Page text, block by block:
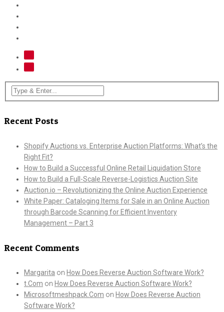
Recent Posts
Shopify Auctions vs. Enterprise Auction Platforms: What’s the
Right Fit?
How to Build a Successful Online Retail Liquidation Store
How to Build a Full-Scale Reverse-Logistics Auction Site
Auction.io – Revolutionizing the Online Auction Experience
White Paper: Cataloging Items for Sale in an Online Auction
through Barcode Scanning for Efficient Inventory
Management – Part 3
Recent Comments
Margarita on How Does Reverse Auction Software Work?
t.Com on How Does Reverse Auction Software Work?
Microsoftmeshpack.Com on How Does Reverse Auction
Software Work?